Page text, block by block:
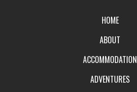
HOME
ABOUT
ACCOMMODATION
ADVENTURES